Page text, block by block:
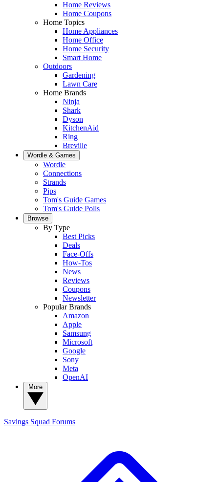
Home Reviews
Home Coupons
Home Topics
Home Appliances
Home Office
Home Security
Smart Home
Outdoors
Gardening
Lawn Care
Home Brands
Ninja
Shark
Dyson
KitchenAid
Ring
Breville
Wordle & Games
Wordle
Connections
Strands
Pips
Tom's Guide Games
Tom's Guide Polls
Browse
By Type
Best Picks
Deals
Face-Offs
How-Tos
News
Reviews
Coupons
Newsletter
Popular Brands
Amazon
Apple
Samsung
Microsoft
Google
Sony
Meta
OpenAI
Savings Squad Forums